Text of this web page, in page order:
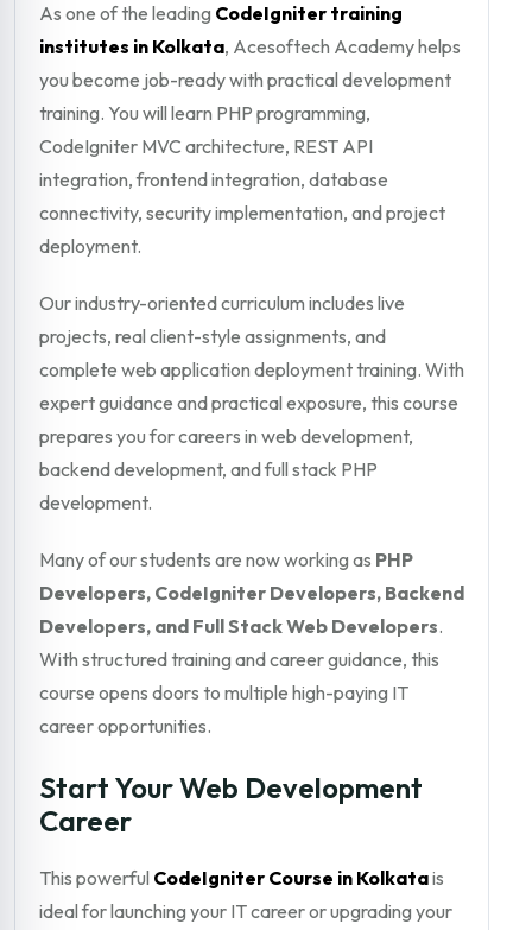
As one of the leading CodeIgniter training
institutes in Kolkata, Acesoftech Academy helps
you become job-ready with practical development
training. You will learn PHP programming,
CodeIgniter MVC architecture, REST API
integration, frontend integration, database
connectivity, security implementation, and project
deployment.
Our industry-oriented curriculum includes live
projects, real client-style assignments, and
complete web application deployment training. With
expert guidance and practical exposure, this course
prepares you for careers in web development,
backend development, and full stack PHP
development.
Many of our students are now working as PHP
Developers, CodeIgniter Developers, Backend
Developers, and Full Stack Web Developers.
With structured training and career guidance, this
course opens doors to multiple high-paying IT
career opportunities.
Start Your Web Development
Career
This powerful CodeIgniter Course in Kolkatais
ideal for launching your IT career or upgrading your